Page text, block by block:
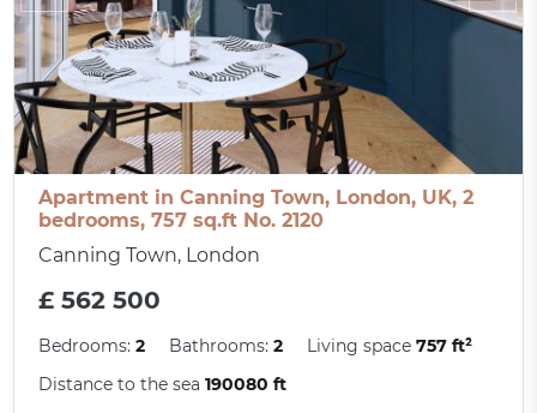
Apartment in Canning Town, London, UK, 2
bedrooms, 757 sq.ft No. 2120
Canning Town, London
£ 562 500
Bedrooms:2 Bathrooms:2 Living space757 ft²
Distance to the sea190080 ft